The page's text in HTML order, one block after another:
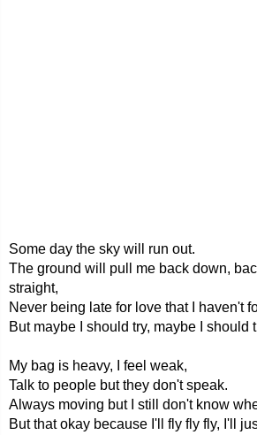
Some day the sky will run out.
The ground will pull me back down,
straight,
Never being late for love that I haven't
But maybe I should try, maybe I should
My bag is heavy, I feel weak,
Talk to people but they don't speak.
Always moving but I still don't know
But that okay because I'll fly fly fly, I'll